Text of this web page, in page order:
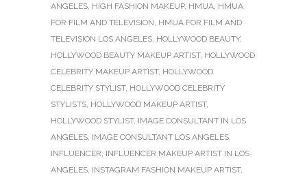
ANGELES, HIGH FASHION MAKEUP, HMUA, HMUA
FOR FILM AND TELEVISION, HMUA FOR FILM AND
TELEVISION LOS ANGELES, HOLLYWOOD BEAUTY,
HOLLYWOOD BEAUTY MAKEUP ARTIST, HOLLYWOOD
CELEBRITY MAKEUP ARTIST, HOLLYWOOD
CELEBRITY STYLIST, HOLLYWOOD CELEBRITY
STYLISTS, HOLLYWOOD MAKEUP ARTIST,
HOLLYWOOD STYLIST, IMAGE CONSULTANT IN LOS
ANGELES, IMAGE CONSULTANT LOS ANGELES,
INFLUENCER, INFLUENCER MAKEUP ARTIST IN LOS
ANGELES, INSTAGRAM FASHION MAKEUP ARTIST,